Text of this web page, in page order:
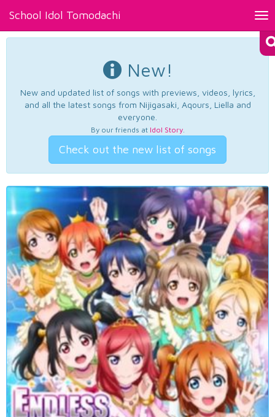
School Idol Tomodachi
New!
New and updated list of songs with previews, videos, lyrics,
and all the latest songs from Nijigasaki, Aqours, Liella and
everyone.
By our friends at Idol Story.
Check out the new list of songs